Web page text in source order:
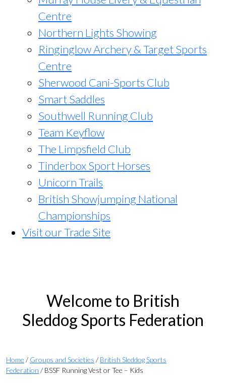
Centre
Northern Lights Showing
Ringinglow Archery & Target Sports
Centre
Sherwood Cani-Sports Club
Smart Saddles
Southwell Running Club
Team Keyflow
The Limpsfield Club
Tinderbox Sport Horses
Unicorn Trails
British Showjumping National
Championships
Visit our Trade Site
Welcome to British
Sleddog Sports Federation
Home / Groups and Societies / British Sleddog Sports
Federation / BSSF Running Vest or Tee – Kids